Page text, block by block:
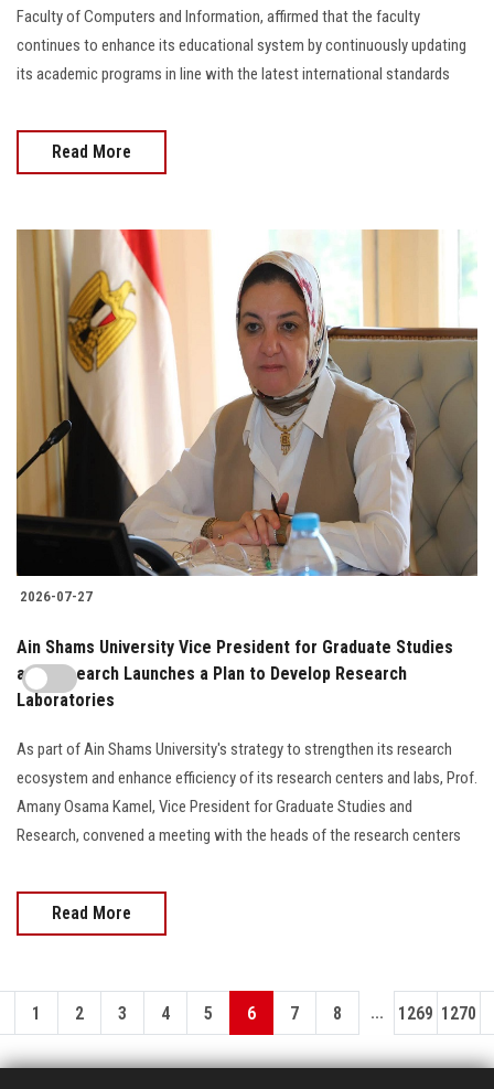
Faculty of Computers and Information, affirmed that the faculty
continues to enhance its educational system by continuously updating
its academic programs in line with the latest international standards
Read More
2026-07-27
Ain Shams University Vice President for Graduate Studies
and Research Launches a Plan to Develop Research
Laboratories
As part of Ain Shams University's strategy to strengthen its research
ecosystem and enhance efficiency of its research centers and labs, Prof.
Amany Osama Kamel, Vice President for Graduate Studies and
Research, convened a meeting with the heads of the research centers
Read More
1 2 3 4 5 6 7 8 ... 1269 1270